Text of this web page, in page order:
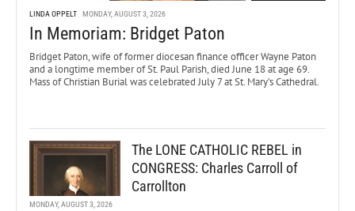
LINDA OPPELT MONDAY, AUGUST 3, 2026
In Memoriam: Bridget Paton
Bridget Paton, wife of former diocesan finance officer Wayne Paton
and a longtime member of St. Paul Parish, died June 18 at age 69.
Mass of Christian Burial was celebrated July 7 at St. Mary’s Cathedral.
The LONE CATHOLIC REBEL in
CONGRESS: Charles Carroll of
Carrollton
MONDAY, AUGUST 3, 2026